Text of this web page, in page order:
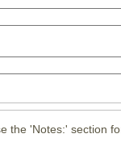
the 'Notes:' section